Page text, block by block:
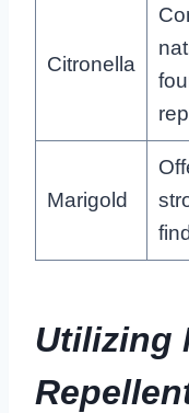
Citronella
Marigold
Utilizing